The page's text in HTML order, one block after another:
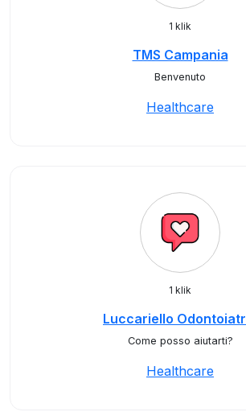
1 klik
TMS Campania
Benvenuto
Healthcare
1 klik
Luccariello
Come posso aiutarti?
Healthcare